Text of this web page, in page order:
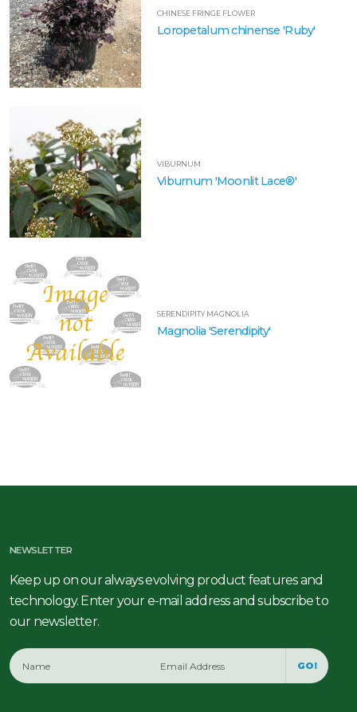
CHINESE FRINGE FLOWER
Loropetalum chinense 'Ruby'
VIBURNUM
Viburnum 'Moonlit Lace®'
SERENDIPITY MAGNOLIA
Magnolia 'Serendipity'
NEWSLETTER
Keep up on our always evolving product features and
technology. Enter your e-mail address and subscribe to
our newsletter.
GO!